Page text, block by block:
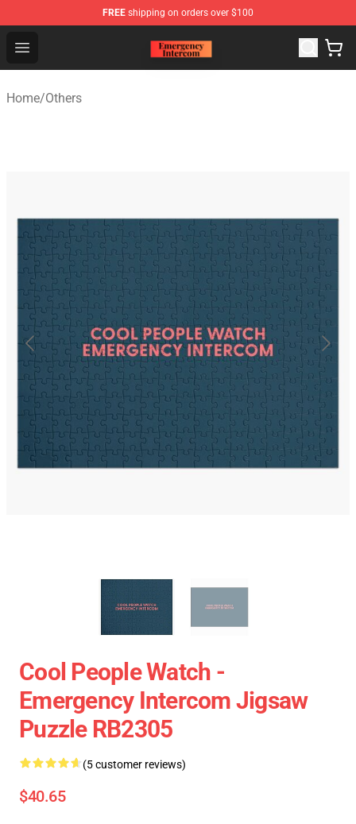
FREE shipping on orders over $100
Open menu
Emergency Intercom Shop - Official Emergency
Home/Others
Cool People Watch -
Emergency Intercom Jigsaw
Puzzle RB2305
(5 customer reviews)
$40.65